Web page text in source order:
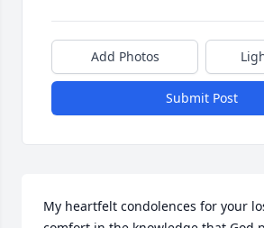
Add Photos
Submit Post
My heartfelt condolences for your